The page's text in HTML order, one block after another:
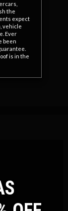
the
expect
vehicle
Ever
been
is in the